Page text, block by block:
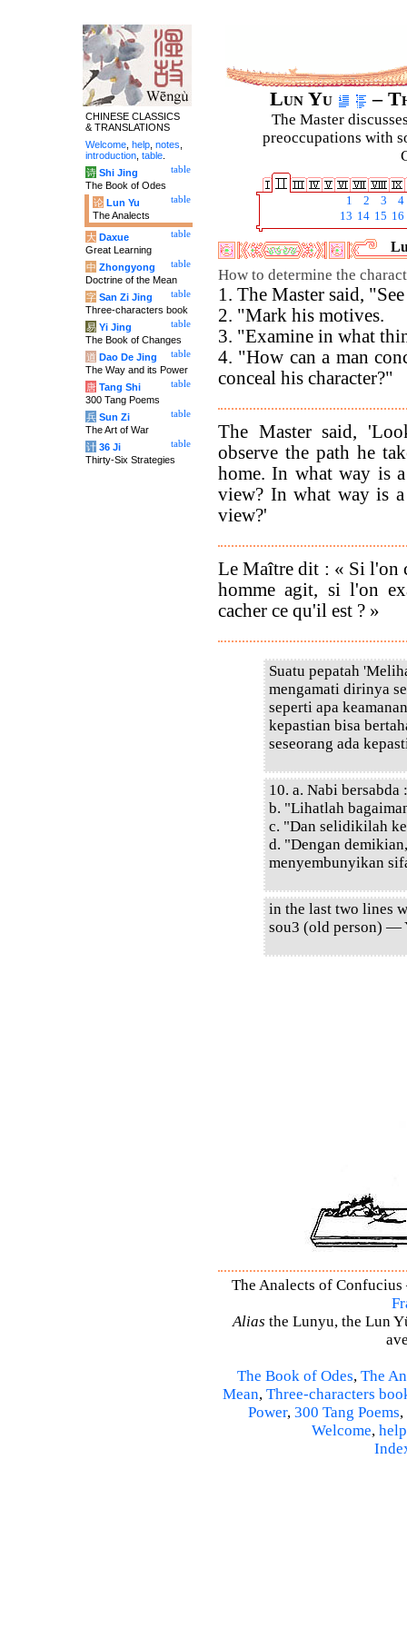
Lun Yu –
The Master
preoccupations with
1 2 3
4
13 14 15 16
How to determine the
1. The Master said,
2. "Mark his motives.
3. "Examine in what
4. "How can a man
conceal his character?"
The Master said,
observe the path he
home. In what way is
view? In what way is
view?'
Le Maître dit : « Si l'on
homme agit, si l'on
cacher ce qu'il est ? »
Suatu pepatah
mengamati dirinya
seperti apa
kepastian bisa
seseorang ada
10. a. Nabi
b. "Lihatlah
c. "Dan selidikilah
d. "Dengan
menyembunyikan
in the last two lines
sou3 (old person) —
The Analects of
Alias the Lunyu, the Lun
The Book of Odes, The
Mean, Three-characters
Power, 300 Tang Poems,
Welcome, help
CHINESE CLASSICS
& TRANSLATIONS
Welcome help notes
introduction table
table
诗 Shi Jing
The Book of Odes
table
论 Lun Yu
The Analects
table
大 Daxue
Great Learning
table
中 Zhongyong
Doctrine of the Mean
table
字 San Zi Jing
Three-characters book
table
易 Yi Jing
The Book of Changes
table
道 Dao De Jing
The Way and its Power
table
唐 Tang Shi
300 Tang Poems
table
兵 Sun Zi
The Art of War
table
计 36 Ji
Thirty-Six Strategies